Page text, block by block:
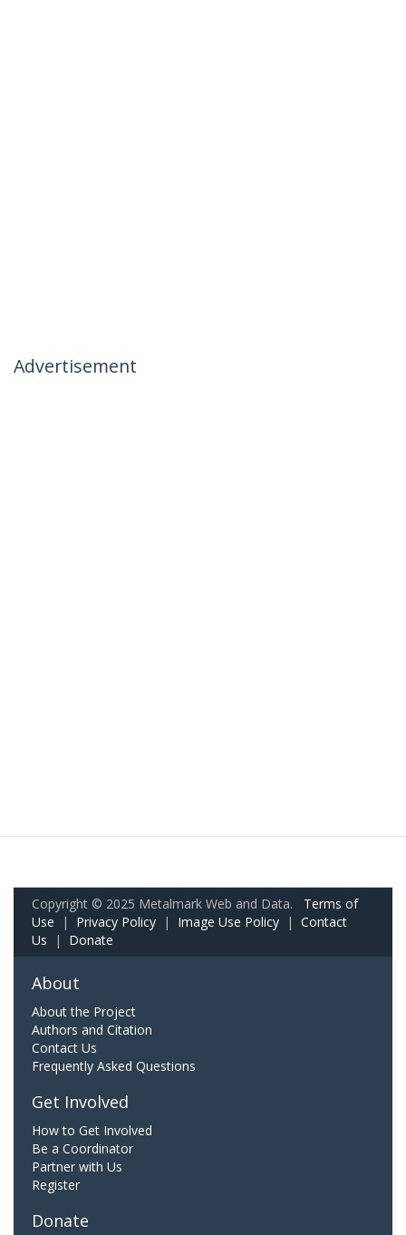
Advertisement
Copyright © 2025 Metalmark Web and Data. Terms of
Use | Privacy Policy | Image Use Policy | Contact
Us | Donate
About
About the Project
Authors and Citation
Contact Us
Frequently Asked Questions
Get Involved
How to Get Involved
Be a Coordinator
Partner with Us
Register
Donate